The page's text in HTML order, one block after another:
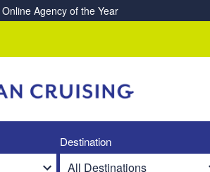
Agency of the Year
Cleaner Ocean – Our Partnership with ReSea
Destination